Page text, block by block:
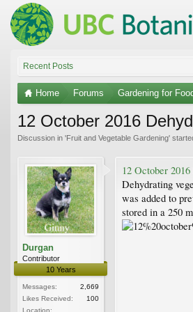
Recent Posts
Home Forums Gardening for
12 October 2016
Discussion in 'Fruit and Vegetable Gardening'
Durgan
Contributor
10 Years
Messages:
2,669
Likes Received:
100
Location:
12 October
Dehydrating
was added to
stored in a 250